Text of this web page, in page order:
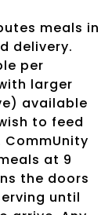
meals in
delivery.
per
larger
available
to feed
at 9
the doors
until